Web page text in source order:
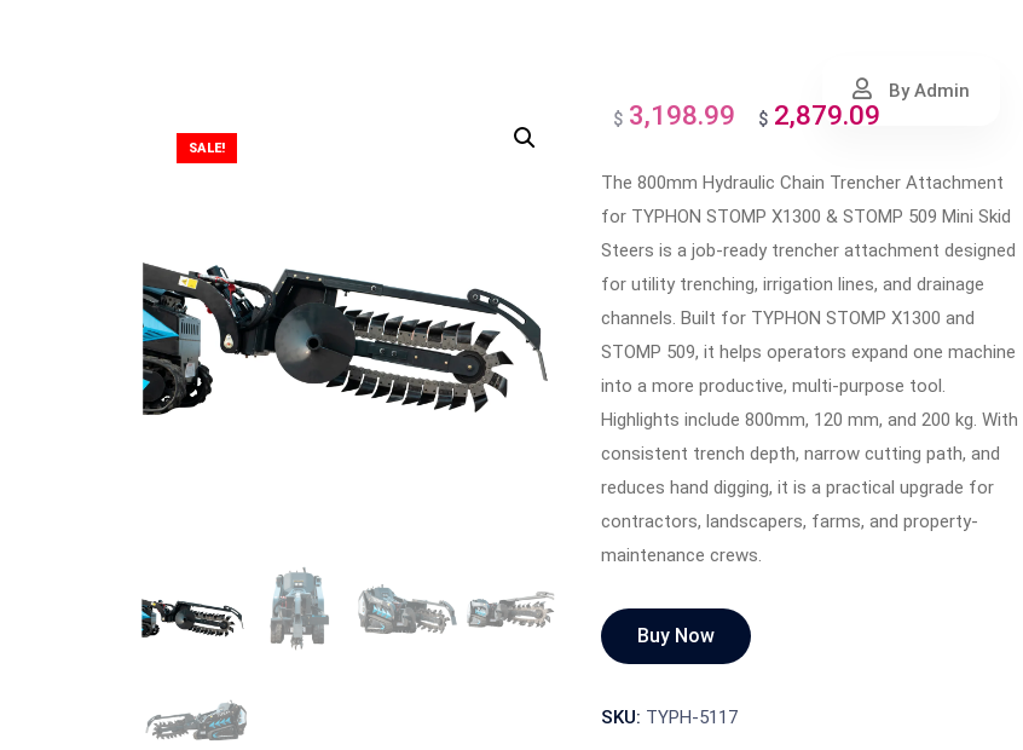
By Admin
SALE!
$ 3,198.99
Original
was:
$3,198.99.
$ 2,879.09
is:
$2,879.09.
The 800mm Hydraulic Chain Trencher Attachment
for TYPHON STOMP X1300 & STOMP 509 Mini Skid
Steers is a job-ready trencher attachment designed
for utility trenching, irrigation lines, and drainage
channels. Built for TYPHON STOMP X1300 and
STOMP 509, it helps operators expand one machine
into a more productive, multi-purpose tool.
Highlights include 800mm, 120 mm, and 200 kg. With
consistent trench depth, narrow cutting path, and
reduces hand digging, it is a practical upgrade for
contractors, landscapers, farms, and property-
maintenance crews.
Buy Now
SKU: TYPH-5117